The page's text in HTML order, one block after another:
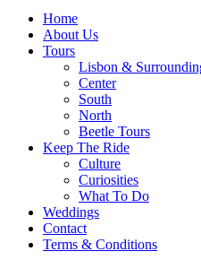
Home
About Us
Tours
Lisbon &
Center
South
North
Beetle Tours
Keep The Ride
Culture
Curiosities
What To Do
Weddings
Contact
Terms & Conditions